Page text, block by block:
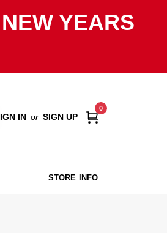
YEARS
IN or SIGN UP
0
STORE INFO